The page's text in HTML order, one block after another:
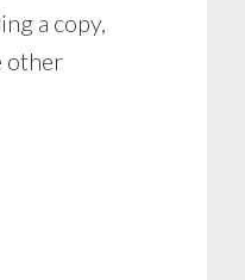
a copy,
other